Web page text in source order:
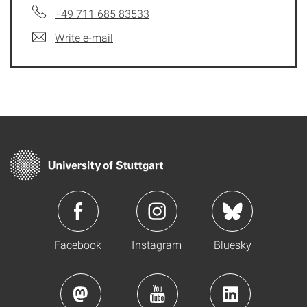
+49 711 685 83533
Write e-mail
Facebook Instagram Bluesky